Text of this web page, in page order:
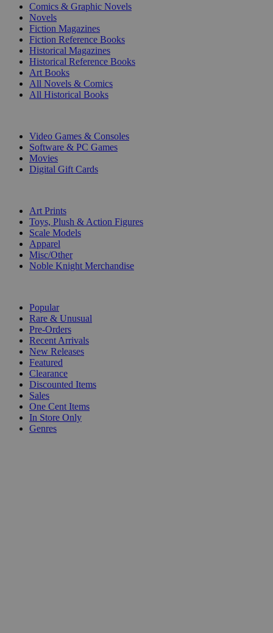
Comics & Graphic Novels
Novels
Fiction Magazines
Fiction Reference Books
Historical Magazines
Historical Reference Books
Art Books
All Novels & Comics
All Historical Books
Video Games & Consoles
Software & PC Games
Movies
Digital Gift Cards
Art Prints
Toys, Plush & Action Figures
Scale Models
Apparel
Misc/Other
Noble Knight Merchandise
Popular
Rare & Unusual
Pre-Orders
Recent Arrivals
New Releases
Featured
Clearance
Discounted Items
Sales
One Cent Items
In Store Only
Genres